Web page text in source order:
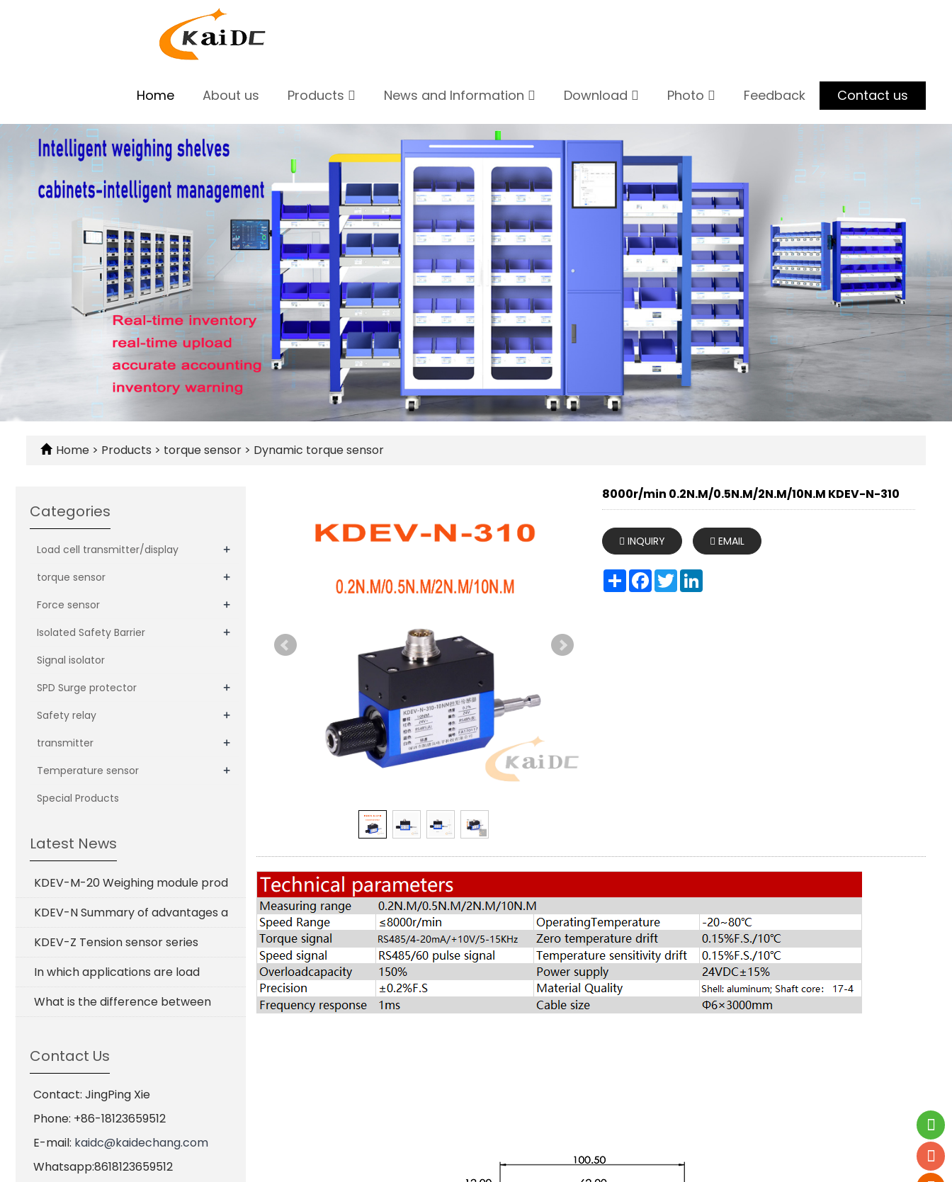
Home About us Products News and Information Download Photo Feedback Contact us
Home > Products > torque sensor > Dynamic torque sensor
8000r/min 0.2N.M/0.5N.M/2N.M/10N.M KDEV-N-310
INQUIRY EMAIL
ShareFacebook
TwitterLinkedIn
Categories
Load cell transmitter/display +
torque sensor +
Force sensor +
Isolated Safety Barrier +
Signal isolator
SPD Surge protector
+
Safety relay +
transmitter +
Temperature sensor +
Special Products
Latest News
KDEV-M-20 Weighing module prod
KDEV-N Summary of advantages a
KDEV-Z Tension sensor series
In which applications are load
What is the difference between
Contact Us
Contact: JingPing Xie
Phone: +86-18123659512
E-mail: kaidc@kaidechang.com
Whatsapp:8618123659512